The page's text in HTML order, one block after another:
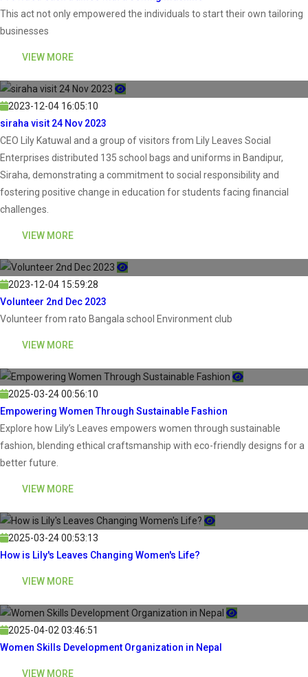
This act not only empowered the individuals to start their own tailoring
businesses
VIEW MORE
2023-12-04 16:05:10
siraha visit 24 Nov 2023
CEO Lily Katuwal and a group of visitors from Lily Leaves Social
Enterprises distributed 135 school bags and uniforms in Bandipur,
Siraha, demonstrating a commitment to social responsibility and
fostering positive change in education for students facing financial
challenges.
VIEW MORE
2023-12-04 15:59:28
Volunteer 2nd Dec 2023
Volunteer from rato Bangala school Environment club
VIEW MORE
2025-03-24 00:56:10
Empowering Women Through Sustainable Fashion
Explore how Lily’s Leaves empowers women through sustainable
fashion, blending ethical craftsmanship with eco-friendly designs for a
better future.
VIEW MORE
2025-03-24 00:53:13
How is Lily's Leaves Changing Women's Life?
VIEW MORE
2025-04-02 03:46:51
Women Skills Development Organization in Nepal
VIEW MORE